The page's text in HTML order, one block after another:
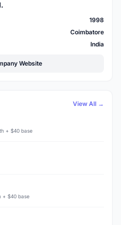
1998
Coimbatore
India
Website
View All →
+ $40 base
+ $40 base